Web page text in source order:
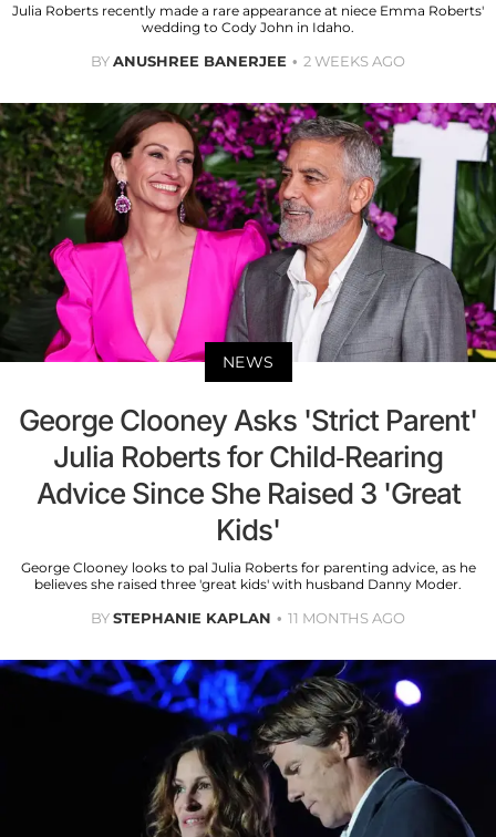
Julia Roberts recently made a rare appearance at niece Emma Roberts'
wedding to Cody John in Idaho.
BYANUSHREE BANERJEE 2 WEEKS AGO
NEWS
George Clooney Asks 'Strict Parent'
Julia Roberts for Child-Rearing
Advice Since She Raised 3 'Great
Kids'
George Clooney looks to pal Julia Roberts for parenting advice, as he
believes she raised three 'great kids' with husband Danny Moder.
BYSTEPHANIE KAPLAN 11 MONTHS AGO